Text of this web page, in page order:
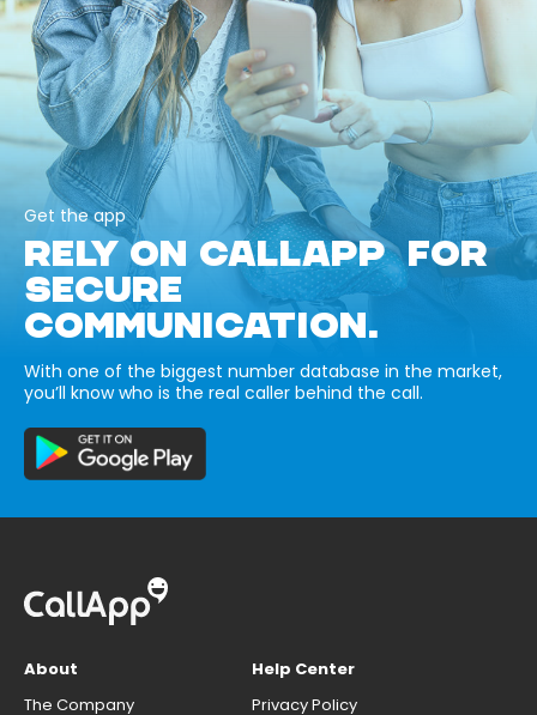
Get the app
RELY ON CALLAPP FOR
SECURE
COMMUNICATION.
With one of the biggest number database in the market,
you’ll know who is the real caller behind the call.
About
The Company
Help Center
Privacy Policy